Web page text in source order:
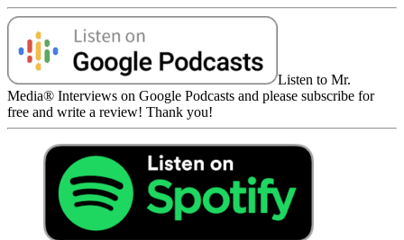
Listen to Mr.
Media® Interviews on Google Podcasts and please subscribe for
free and write a review! Thank you!